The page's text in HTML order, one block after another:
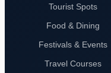
Tourist Spots
Food & Dining
Festivals & Events
Travel Courses